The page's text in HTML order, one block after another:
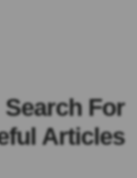
Search For
Articles